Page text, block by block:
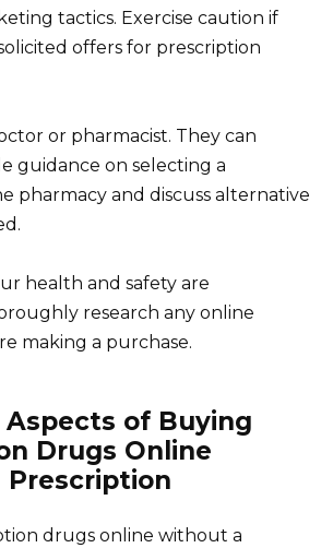
tactics. Exercise caution if
offers for prescription
or pharmacist. They can
guidance on selecting a
pharmacy and discuss alternative
health and safety are
research any online
making a purchase.
Aspects of Buying
Drugs Online
drugs online without a